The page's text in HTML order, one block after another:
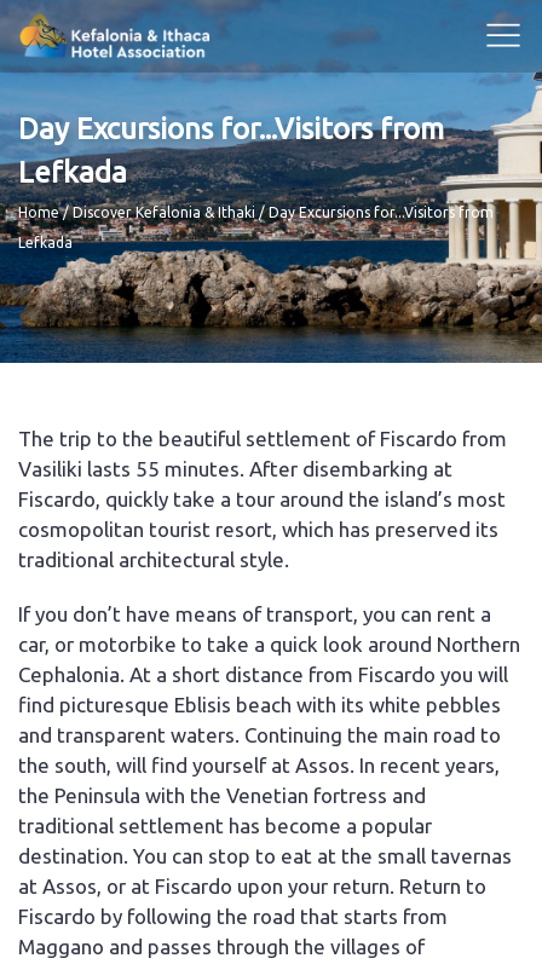
Day Excursions for...Visitors from
Lefkada
Breadcrumb
Home Discover Kefalonia & Ithaki
Day Excursions for...Visitors from
Lefkada
The trip to the beautiful settlement of Fiscardo from
Vasiliki lasts 55 minutes. After disembarking at
Fiscardo, quickly take a tour around the island’s most
cosmopolitan tourist resort, which has preserved its
traditional architectural style.
If you don’t have means of transport, you can rent a
car, or motorbike to take a quick look around Northern
Cephalonia. At a short distance from Fiscardo you will
find picturesque Eblisis beach with its white pebbles
and transparent waters. Continuing the main road to
the south, will find yourself at Assos. In recent years,
the Peninsula with the Venetian fortress and
traditional settlement has become a popular
destination. You can stop to eat at the small tavernas
at Assos, or at Fiscardo upon your return. Return to
Fiscardo by following the road that starts from
Maggano and passes through the villages of